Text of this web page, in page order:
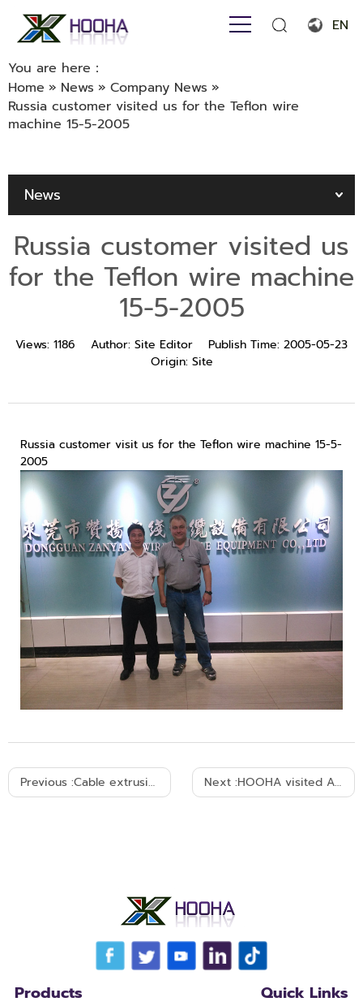
EN
Français
You are here：
Home » News » Company News »
Russia customer visited us for the Teflon wire
machine 15-5-2005
News
Russia customer visited us
for the Teflon wire machine
15-5-2005
Views: 1186 Author: Site Editor Publish Time: 2005-05-23
Origin: Site
Russia customer visit us for the Teflon wire machine 15-5-
2005
Previous :Cable extrusion machine send to Myanmar-25-12-2004 Next :HOOHA visited Ameician client's campany in 2005
Products Quick Links